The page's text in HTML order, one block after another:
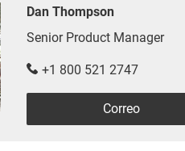
Dan Thompson
Senior Product Manager
+1 800 521 2747
Correo